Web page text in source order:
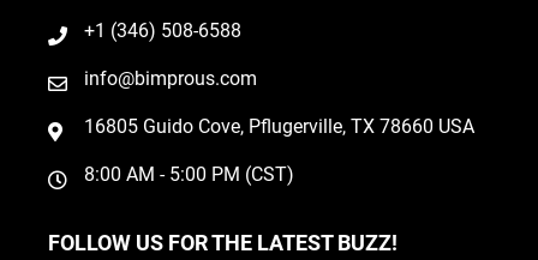
+1 (346) 508-6588
info@bimprous.com
16805 Guido Cove, Pflugerville, TX 78660 USA
8:00 AM - 5:00 PM (CST)
FOLLOW US FOR THE LATEST BUZZ!